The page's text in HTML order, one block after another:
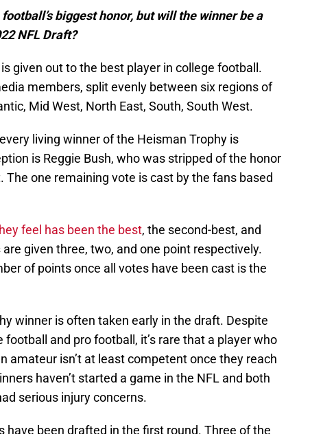
biggest honor, but will the winner be a
NFL Draft?
given out to the best player in college football.
members, split evenly between six regions of
Mid West, North East, South, South West.
living winner of the Heisman Trophy is
is Reggie Bush, who was stripped of the honor
The one remaining vote is cast by the fans based
feel has been the best, the second-best, and
given three, two, and one point respectively.
of points once all votes have been cast is the
winner is often taken early in the draft. Despite
and pro football, it’s rare that a player who
amateur isn’t at least competent once they reach
haven’t started a game in the NFL and both
serious injury concerns.
have been drafted in the first round. Three of the